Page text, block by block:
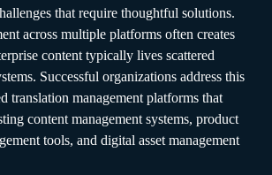
that require thoughtful solutions.
across multiple platforms often creates
content typically lives scattered
Successful organizations address this
translation management platforms that
content management systems, product
tools, and digital asset management